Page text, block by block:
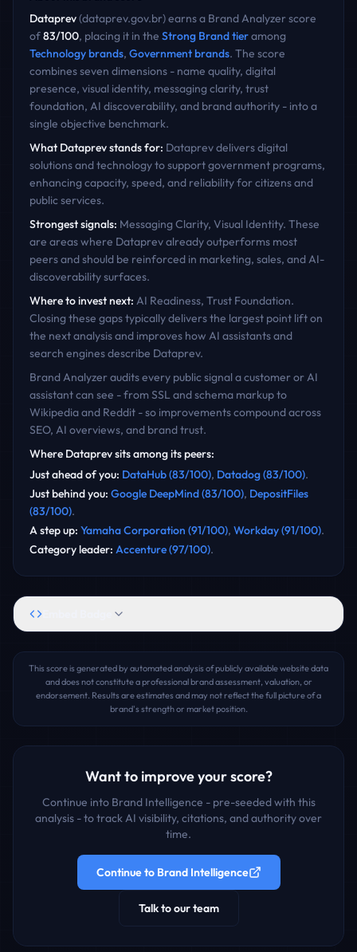
Dataprev(dataprev.gov.br) earns a Brand Analyzer score
of83/100, placing it in the Strong Brandtieramong
Technologybrands, Governmentbrands. The score
combines seven dimensions - name quality, digital
presence, visual identity, messaging clarity, trust
foundation, AI discoverability, and brand authority - into a
single objective benchmark.
What Dataprevstands for: Dataprev delivers digital
solutions and technology to support government programs,
enhancing capacity, speed, and reliability for citizens and
public services.
Strongest signals: Messaging Clarity, Visual Identity. These
are areas where Dataprevalready outperforms most
peers and should be reinforced in marketing, sales, and AI-
discoverability surfaces.
Where to invest next: AI Readiness, Trust Foundation.
Closing these gaps typically delivers the largest point lift on
the next analysis and improves how AI assistants and
search engines describe Dataprev.
Brand Analyzer audits every public signal a customer or AI
assistant can see - from SSL and schema markup to
Wikipedia and Reddit - so improvements compound across
SEO, AI overviews, and brand trust.
Where Dataprevsits among its peers:
Just ahead of you: DataHub(83/100), Datadog(83/100).
Just behind you: Google DeepMind(83/100), DepositFiles
(83/100).
A step up: Yamaha Corporation (91/100), Workday(91/100).
Category leader: Accenture(97/100).
This score is generated by automated analysis of publicly available website data
and does not constitute a professional brand assessment, valuation, or
endorsement. Results are estimates and may not reflect the full picture of a
brand's strength or market position.
Want to improve your score?
Continue into Brand Intelligence - pre-seeded with this
analysis - to track AI visibility, citations, and authority over
time.
Continue to Brand Intelligence
Talk to our team